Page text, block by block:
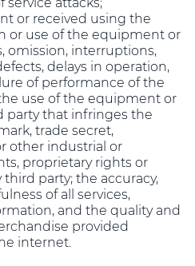
service attacks;
or received using the
or use of the equipment or
omission, interruptions,
delays in operation,
of performance of the
use of the equipment or
party that infringes the
trade secret,
other industrial or
proprietary rights or
party; the accuracy,
of all services,
and the quality and
provided
internet.